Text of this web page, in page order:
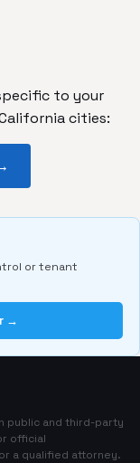
to your
cities:
or tenant
→
public and third-party
official
a qualified attorney.